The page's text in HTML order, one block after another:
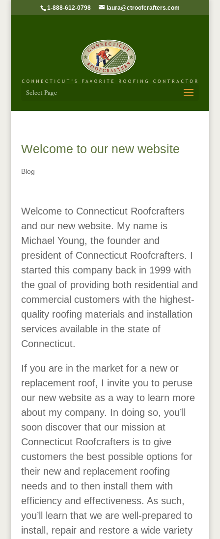
1-888-612-0798 laura@ctroofcrafters.com
Select Page
Welcome to our new website
Blog
Welcome to Connecticut Roofcrafters
and our new website. My name is
Michael Young, the founder and
president of Connecticut Roofcrafters. I
started this company back in 1999 with
the goal of providing both residential and
commercial customers with the highest-
quality roofing materials and installation
services available in the state of
Connecticut.
If you are in the market for a new or
replacement roof, I invite you to peruse
our new website as a way to learn more
about my company. In doing so, you’ll
soon discover that our mission at
Connecticut Roofcrafters is to give
customers the best possible options for
their new and replacement roofing
needs and to then install them with
efficiency and effectiveness. As such,
you’ll learn that we are well-prepared to
install, repair and restore a wide variety